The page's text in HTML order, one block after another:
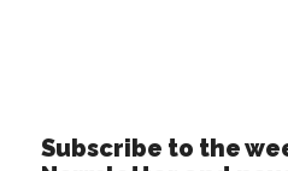
Subscribe to the